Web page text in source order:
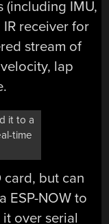
(including IMU,
receiver for
stream of
lap
it to a
time
but can
ESP-NOW to
over serial